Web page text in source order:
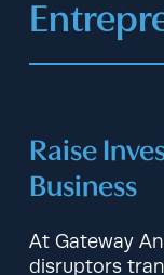
Raise
Business
At Gateway
disruptors